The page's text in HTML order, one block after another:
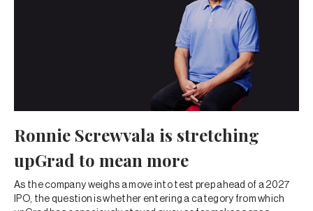
Ronnie Screwvala is stretching
upGrad to mean more
As the company weighs a move into test prep ahead of a 2027
IPO, the question is whether entering a category from which